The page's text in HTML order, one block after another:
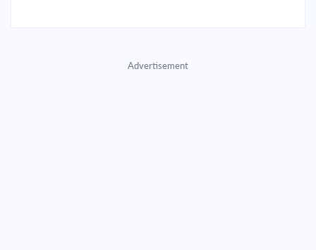
Advertisement